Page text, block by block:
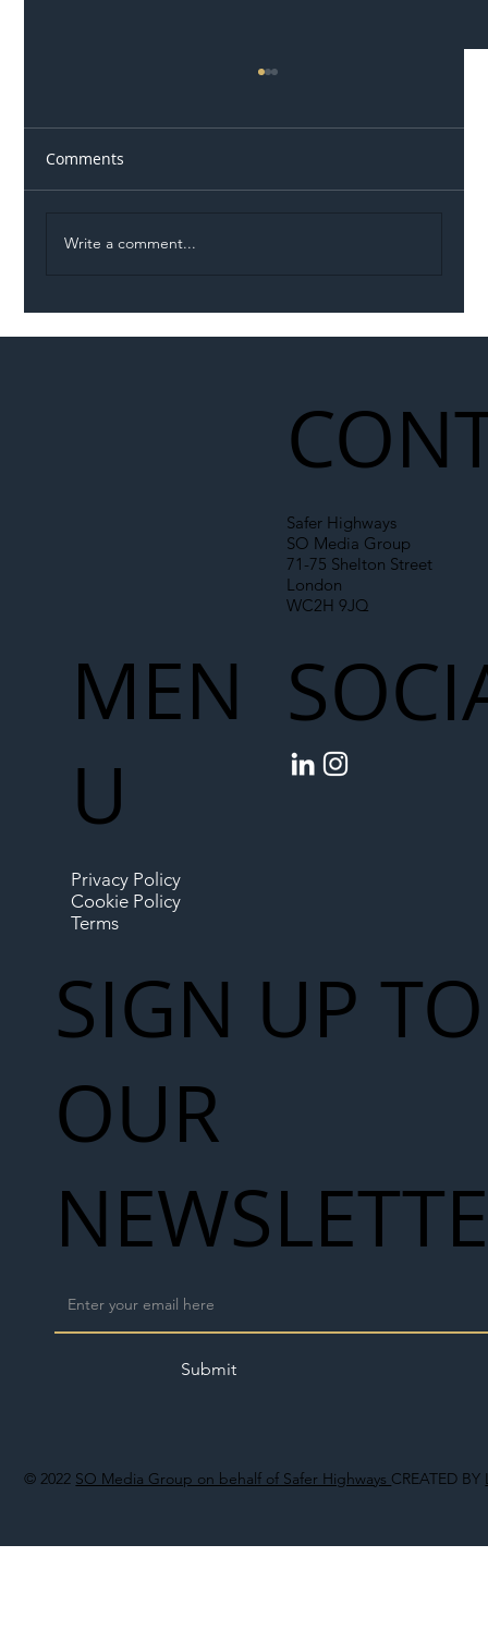
Comments
Write a comment...
© 2022 SO Media Group on behalf of Safer Highways CREATED BY
Safer Highways
SO Media Group
71-75 Shelton Street
London
WC2H 9JQ
MEN
U
Privacy Policy
Cookie Policy
Terms
SIGN UP TO
OUR
Submit